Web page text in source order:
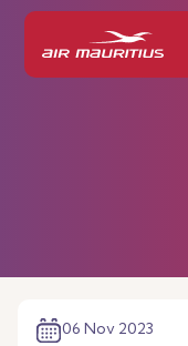
06 Nov 2023